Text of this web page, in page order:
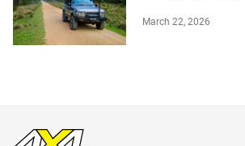
March 22, 2026